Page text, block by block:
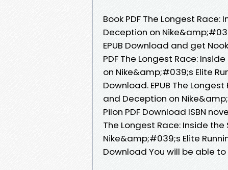
Book PDF The Longest
Deception on
EPUB Download and get
PDF The Longest Race:
on Nike&amp;#039;s Elite
Download. EPUB The
and Deception on
Pilon PDF Download ISBN
The Longest Race: Inside
Nike&amp;#039;s Elite
Download You will be able